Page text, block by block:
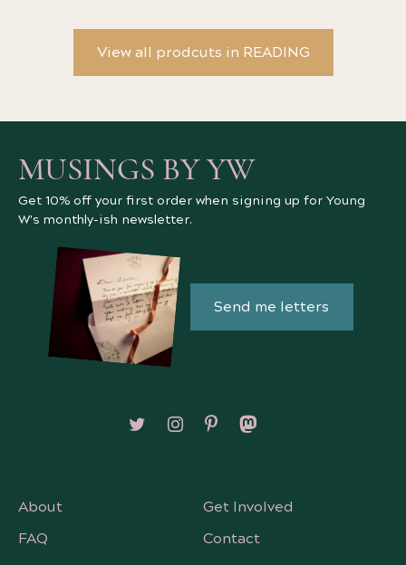
View all prodcuts in READING
MUSINGS BY YW
Get 10% off your first order when signing up for Young
W's monthly-ish newsletter.
Send me letters
Follow on X/Twitter
Follow on Instagram
Follow on Pinterest
Follow on Mastodon
About
Get Involved
FAQ
Contact